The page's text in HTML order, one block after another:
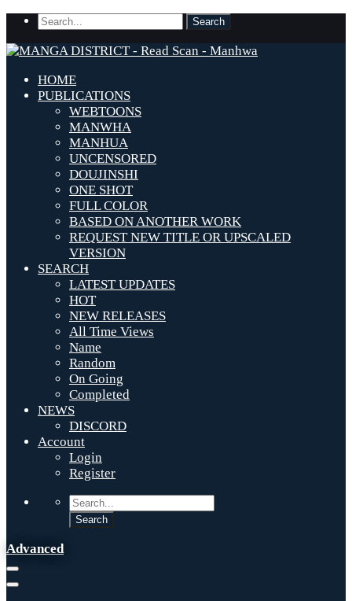
HOME
PUBLICATIONS
WEBTOONS
MANWHA
MANHUA
UNCENSORED
DOUJINSHI
ONE SHOT
FULL COLOR
BASED ON ANOTHER WORK
REQUEST NEW TITLE OR UPSCALED
VERSION
SEARCH
LATEST UPDATES
HOT
NEW RELEASES
All Time Views
Name
Random
On Going
Completed
NEWS
DISCORD
Account
Login
Register
Advanced